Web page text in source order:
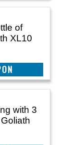
of
XL10
with 3